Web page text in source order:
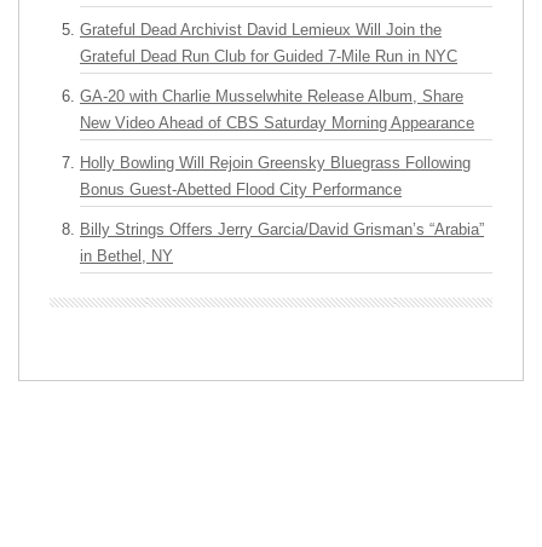
Grateful Dead Archivist David Lemieux Will Join the
Grateful Dead Run Club for Guided 7-Mile Run in NYC
GA-20 with Charlie Musselwhite Release Album, Share
New Video Ahead of CBS Saturday Morning Appearance
Holly Bowling Will Rejoin Greensky Bluegrass Following
Bonus Guest-Abetted Flood City Performance
Billy Strings Offers Jerry Garcia/David Grisman’s “Arabia”
in Bethel, NY